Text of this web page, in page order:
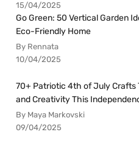
15/04/2025
Go Green: 50 Vertical Garden
Eco-Friendly Home
By Rennata
10/04/2025
70+ Patriotic 4th of July Crafts
and Creativity This
By Maya Markovski
09/04/2025